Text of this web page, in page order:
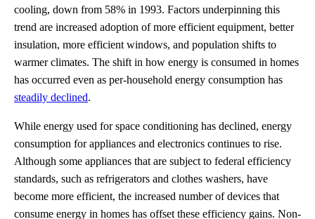
cooling, down from 58% in 1993. Factors underpinning this
trend are increased adoption of more efficient equipment, better
insulation, more efficient windows, and population shifts to
warmer climates. The shift in how energy is consumed in homes
has occurred even as per-household energy consumption has
steadily declined.
While energy used for space conditioning has declined, energy
consumption for appliances and electronics continues to rise.
Although some appliances that are subject to federal efficiency
standards, such as refrigerators and clothes washers, have
become more efficient, the increased number of devices that
consume energy in homes has offset these efficiency gains. Non-